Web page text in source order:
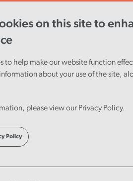
on this site to
to help make our website function
about your use of the site,
please view our Privacy Policy.
Policy